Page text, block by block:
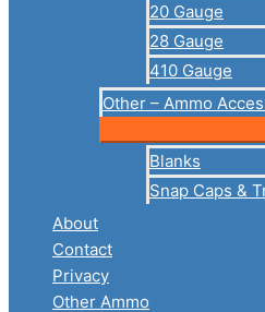
20 Gauge
28 Gauge
410 Gauge
Other – Ammo
Blanks
Snap Caps &
About
Contact
Privacy
Other Ammo